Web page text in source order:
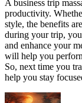
A business trip
productivity.
style, the benefits
during your trip,
and enhance your
will help you
So, next time you
help you stay